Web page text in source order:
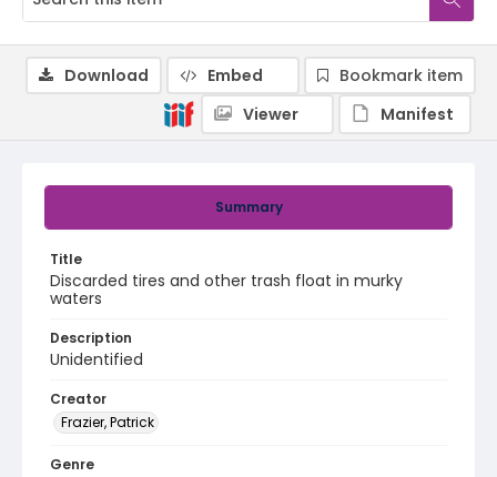
Summary
Title
Discarded tires and other trash float in murky
waters
Description
Unidentified
Creator
Frazier, Patrick
Genre
Download Embed
Bookmark item
Viewer
Manifest